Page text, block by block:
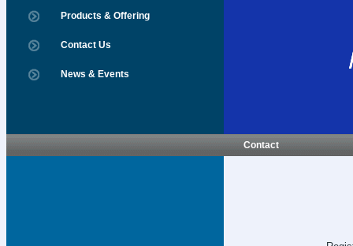
Products & Offering
Contact Us
News & Events
Contact